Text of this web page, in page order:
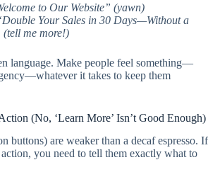
to Our Website” (yawn)
Your Sales in 30 Days—Without a
me more!)
language. Make people feel something—
it takes to keep them
(No, ‘Learn More’ Isn’t Good Enough)
buttons) are weaker than a decaf espresso. If
you need to tell them exactly what to